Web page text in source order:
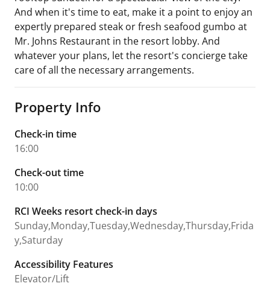
And when it's time to eat, make it a point to enjoy an
expertly prepared steak or fresh seafood gumbo at
Mr. Johns Restaurant in the resort lobby. And
whatever your plans, let the resort's concierge take
care of all the necessary arrangements.
Property Info
Check-in time
16:00
Check-out time
10:00
RCI Weeks resort check-in days
Sunday,Monday,Tuesday,Wednesday,Thursday,Frida
y,Saturday
Accessibility Features
Elevator/Lift